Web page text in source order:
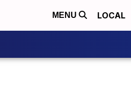
MENU LOCAL